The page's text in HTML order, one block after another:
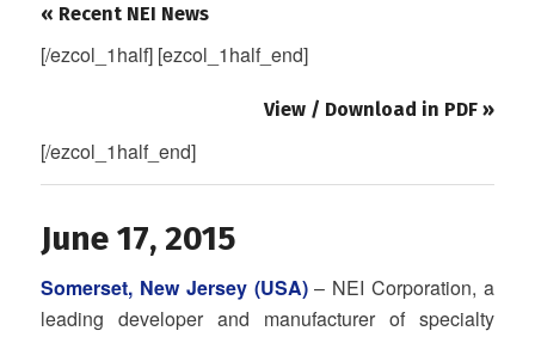
« Recent NEI News
[/ezcol_1half] [ezcol_1half_end]
View / Download in PDF »
[/ezcol_1half_end]
June 17, 2015
Somerset, New Jersey (USA)– NEI Corporation, a
leading developer and manufacturer of specialty